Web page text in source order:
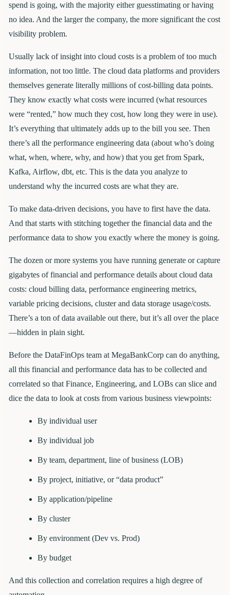
spend is going, with the majority either guesstimating or having
no idea. And the larger the company, the more significant the cost
visibility problem.
Usually lack of insight into cloud costs is a problem of too much
information, not too little. The cloud data platforms and providers
themselves generate literally millions of cost-billing data points.
They know exactly what costs were incurred (what resources
were “rented,” how much they cost, how long they were in use).
It’s everything that ultimately adds up to the bill you see. Then
there’s all the performance engineering data (about who’s doing
what, when, where, why, and how) that you get from Spark,
Kafka, Airflow, dbt, etc. This is the data you analyze to
understand why the incurred costs are what they are.
To make data-driven decisions, you have to first have the data.
And that starts with stitching together the financial data and the
performance data to show you exactly where the money is going.
The dozen or more systems you have running generate or capture
gigabytes of financial and performance details about cloud data
costs: cloud billing data, performance engineering metrics,
variable pricing decisions, cluster and data storage usage/costs.
There’s a ton of data available out there, but it’s all over the place
—hidden in plain sight.
Before the DataFinOps team at MegaBankCorp can do anything,
all this financial and performance data has to be collected and
correlated so that Finance, Engineering, and LOBs can slice and
dice the data to look at costs from various business viewpoints:
By individual user
By individual job
By team, department, line of business (LOB)
By project, initiative, or “data product”
By application/pipeline
By cluster
By environment (Dev vs. Prod)
By budget
And this collection and correlation requires a high degree of